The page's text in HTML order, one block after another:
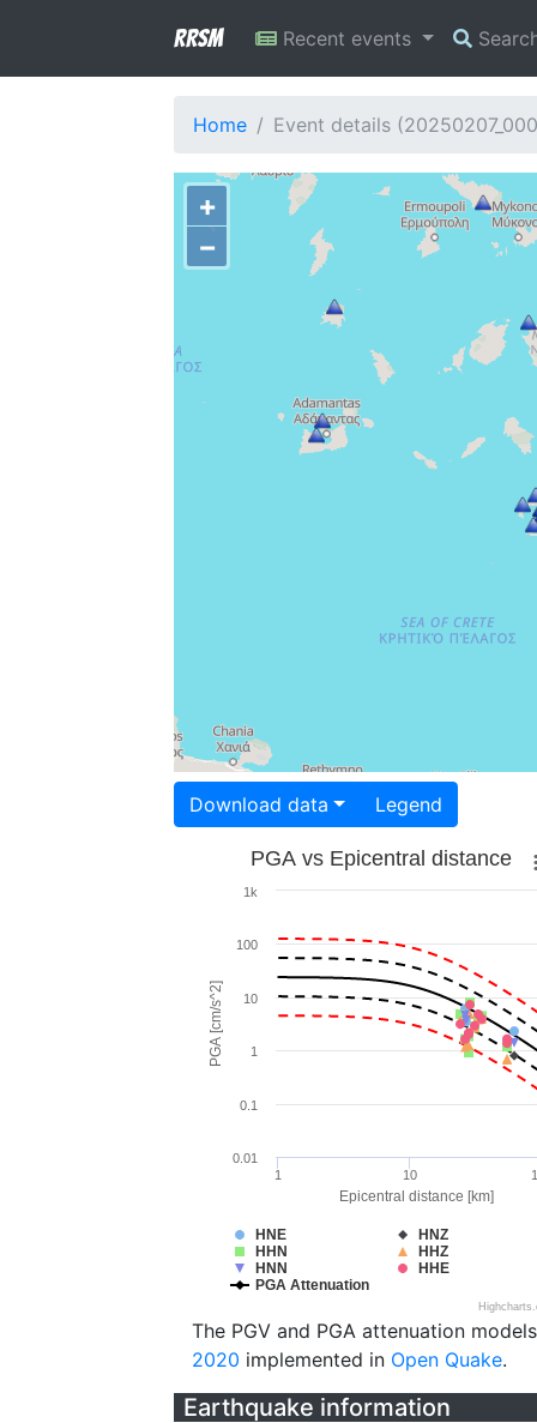
RRSM Recent events
Home Event details
+
−
Download data Legend
Epicentral distance [km]
PGA [cm/s^2]
PGA vs Epicentral distance
HNE
HNZ
HHN
HHZ
HNN
HHE
PGA Attenuation
1 10
1
10
0.1
100
0.01
1k
The PGV and PGA attenuation
2020 implemented in Open Quake.
Earthquake information